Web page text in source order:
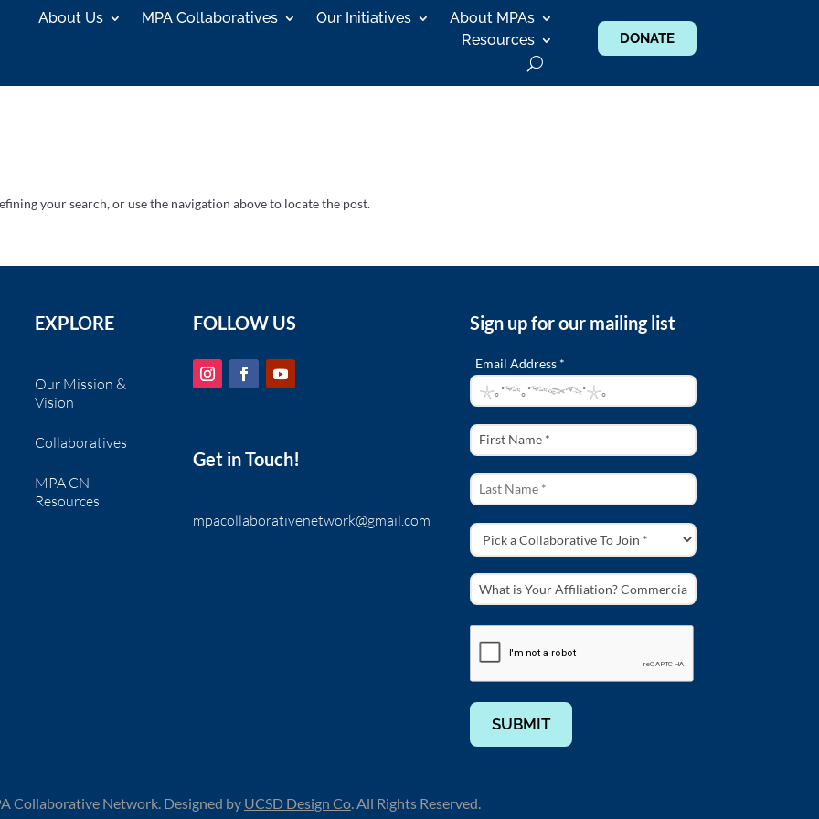
About Us MPA Collaboratives Our Initiatives
About MPAs
Resources
DONATE
your search, or use the navigation above to locate the post.
EXPLORE
Our Mission &
Vision
Collaboratives
MPA CN
Resources
FOLLOW US
Get in Touch!
mpacollaborativenetwork@gmail.com
Sign up for our mailing list
Email Address *
SUBMIT
Collaborative Network. Designed by UCSD Design Co.All Rights Reserved.